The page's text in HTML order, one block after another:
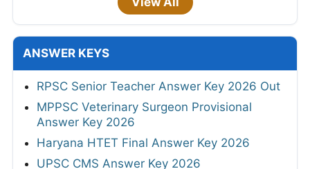
ANSWER KEYS
RPSC Senior Teacher Answer Key 2026 Out
MPPSC Veterinary Surgeon Provisional
Answer Key 2026
Haryana HTET Final Answer Key 2026
UPSC CMS Answer Key 2026